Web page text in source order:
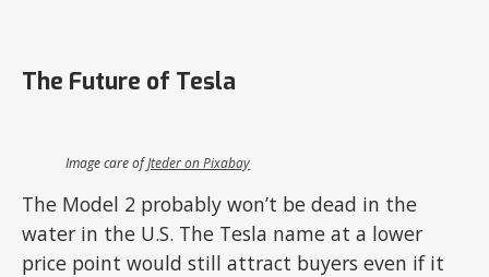
The Future of Tesla
Image care ofJteder on Pixabay
The Model 2 probably won’t be dead in the
water in the U.S. The Tesla name at a lower
price point would still attract buyers even if it